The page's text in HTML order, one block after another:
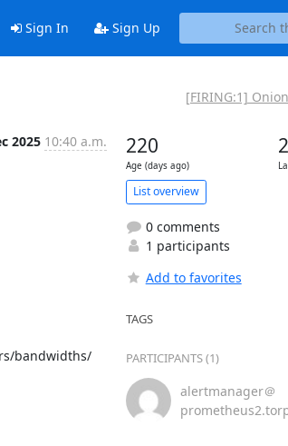
Sign In Sign Up
[FIRING:1]
2025 10:40 a.m.
bandwidths/
220
Age (days ago)
List overview
0 comments
1 participants
Add to favorites
TAGS
PARTICIPANTS (1)
alertmanager＠